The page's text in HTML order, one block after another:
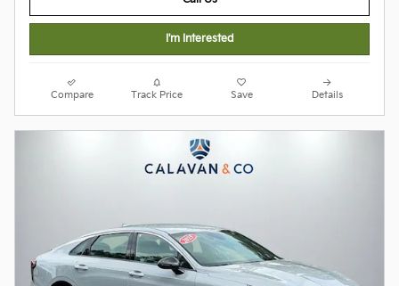
I'm Interested
Compare Track Price Save Details